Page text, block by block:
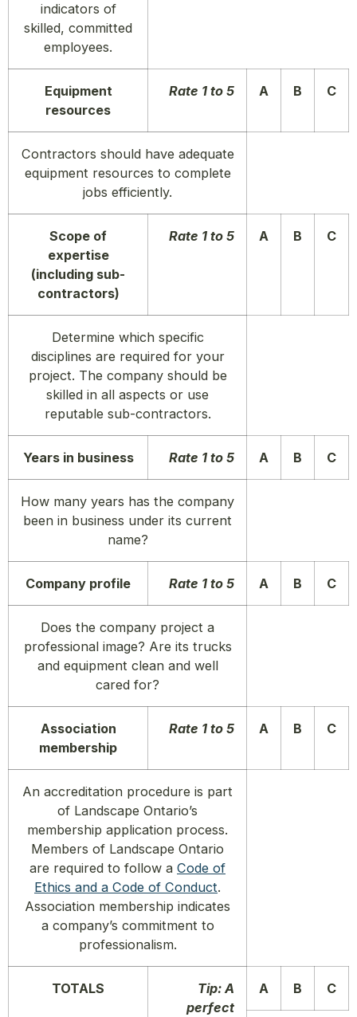
indicators of
skilled, committed
employees.
Equipment
resources
Rate 1 to 5 A B C
Contractors should have adequate
equipment resources to complete
jobs efficiently.
Scope of
expertise
(including sub-
contractors)
Rate 1 to 5 A B C
Determine which specific
disciplines are required for your
project. The company should be
skilled in all aspects or use
reputable sub-contractors.
Years in business Rate 1 to 5 A B C
How many years has the company
been in business under its current
name?
Company profile Rate 1 to 5 A B C
Does the company project a
professional image? Are its trucks
and equipment clean and well
cared for?
Association
membership
Rate 1 to 5 A B C
An accreditation procedure is part
of Landscape Ontario’s
membership application process.
Members of Landscape Ontario
are required to follow a Code of
Ethics and a Code of Conduct.
Association membership indicates
a company’s commitment to
professionalism.
TOTALS
Tip: A
perfect
A B C